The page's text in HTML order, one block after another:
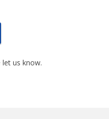
us know.